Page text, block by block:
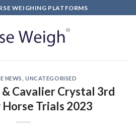
WEIGHING PLATFORMS
NEWS ,UNCATEGORISED
Cavalier Crystal 3rd
Trials 2023